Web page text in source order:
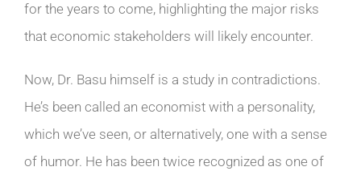
for the years to come, highlighting the major risks
that economic stakeholders will likely encounter.
Now, Dr. Basu himself is a study in contradictions.
He’s been called an economist with a personality,
which we’ve seen, or alternatively, one with a sense
of humor. He has been twice recognized as one of